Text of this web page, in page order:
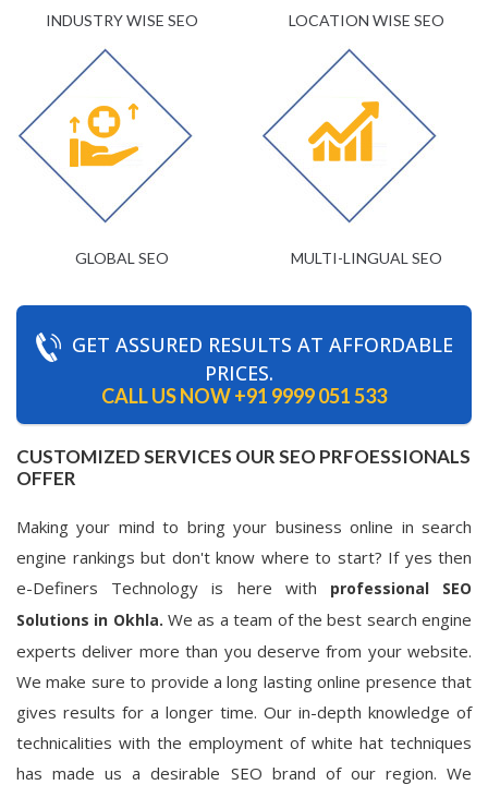
INDUSTRY WISE SEO LOCATION WISE SEO
GLOBAL SEO MULTI-LINGUAL SEO
GET ASSURED RESULTS AT AFFORDABLE
PRICES.
CALL US NOW+91 9999 051 533
CUSTOMIZED SERVICES OUR SEO PRFOESSIONALS
OFFER
Making your mind to bring your business online in search
engine rankings but don't know where to start? If yes then
e-Definers Technology is here with professional SEO
Solutions in Okhla. We as a team of the best search engine
experts deliver more than you deserve from your website.
We make sure to provide a long lasting online presence that
gives results for a longer time. Our in-depth knowledge of
technicalities with the employment of white hat techniques
has made us a desirable SEO brand of our region. We